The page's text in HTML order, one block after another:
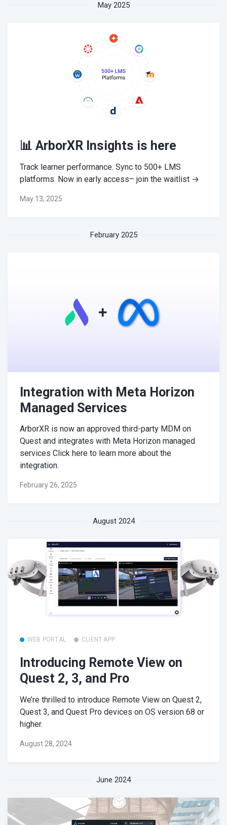
May 2025
📊 ArborXR Insights is here
Track learner performance. Sync to 500+ LMS
platforms. Now in early access– join the waitlist →
May 13, 2025
February 2025
Integration with Meta Horizon
Managed Services
ArborXR is now an approved third-party MDM on
Quest and integrates with Meta Horizon managed
services Click here to learn more about the
integration.
February 26, 2025
August 2024
WEB PORTAL CLIENT APP
Introducing Remote View on
Quest 2, 3, and Pro
We’re thrilled to introduce Remote View on Quest 2,
Quest 3, and Quest Pro devices on OS version 68 or
higher.
August 28, 2024
June 2024